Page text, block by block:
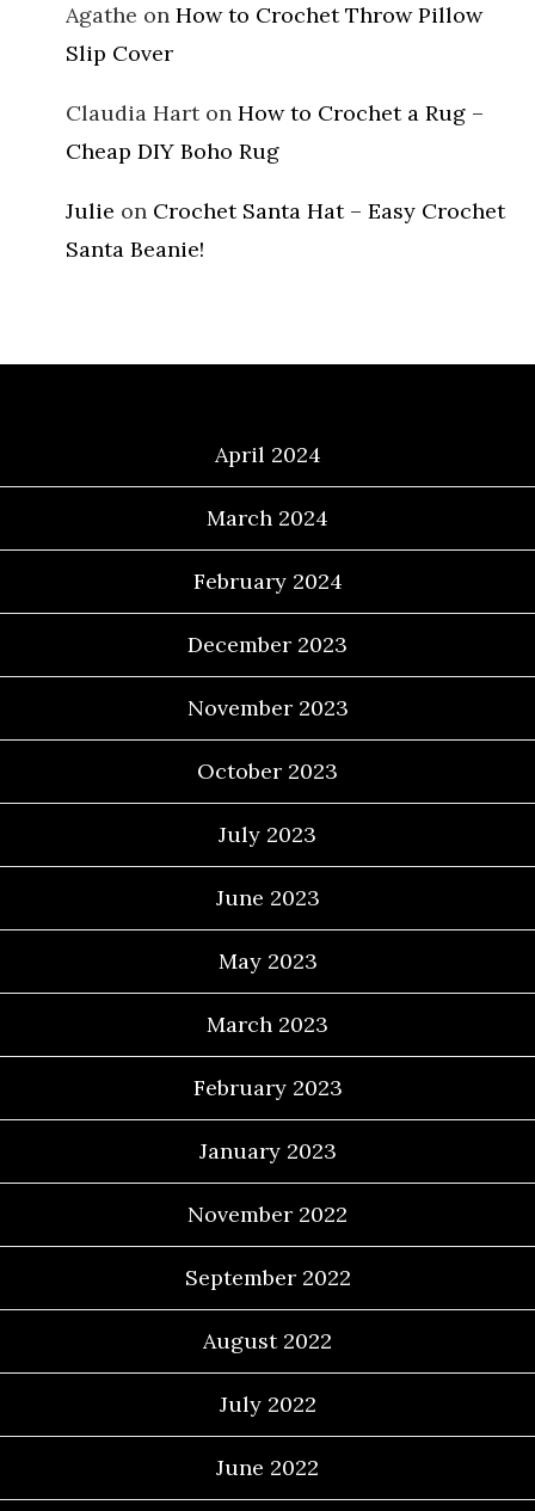
Agathe on How to Crochet Throw Pillow
Slip Cover
Claudia Harton How to Crochet a Rug –
Cheap DIY Boho Rug
Julie on Crochet Santa Hat – Easy Crochet
Santa Beanie!
April 2024
March 2024
February 2024
December 2023
November 2023
October 2023
July 2023
June 2023
May 2023
March 2023
February 2023
January 2023
November 2022
September 2022
August 2022
July 2022
June 2022